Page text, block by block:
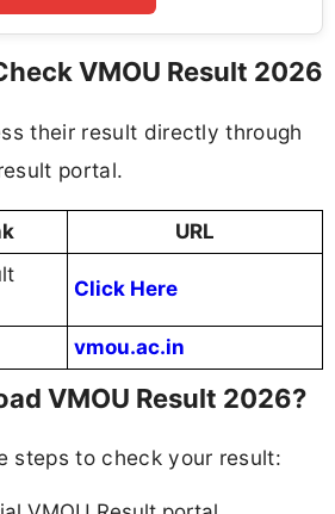
VMOU Result 2026
their result directly through
portal.
URL
Click Here
vmou.ac.in
VMOU Result 2026?
steps to check your result: